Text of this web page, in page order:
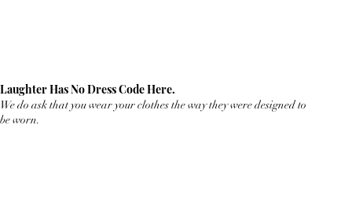
Laughter Has No Dress Code Here.
We do ask that you wear your clothes the way they were designed to
be worn.